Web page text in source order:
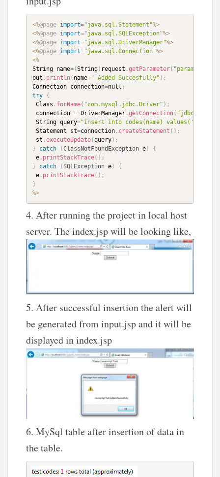
<%@page import="java.sql.Statement"%>
<%@page import="java.sql.SQLException"%>
<%@page import="java.sql.DriverManager"%>
<%@page import="java.sql.Connection"%>
<%
String name=(String) request .getParameter( "param1"
out . println( name+" Added Succesfully" ) ;
Connection connection=null ;
try {
Class . forName( "com.mysql.jdbc.Driver" ) ;
connection = DriverManager .getConnection(
String query="insert into codes(name) values('"
Statement st=connection . createStatement ( ) ;
st .executeUpdate(query) ;
}
catch (ClassNotFoundException e)
{
e . printStackTrace( ) ;
}
catch (SQLException e)
{
e . printStackTrace( ) ;
}
%>
4. After running the project in local host
server. The index.jsp will be looking like,
5. After successful insertion the alert will
be generated from input.jsp and it will be
displayed in index.jsp
6. MySql table after insertion of data in
the table.